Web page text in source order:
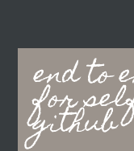
end to
for
github
Main